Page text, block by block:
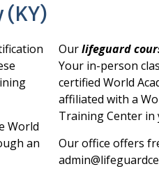
World
an
Ourlifeguard
Your in-person
certified World
affiliated with a
Training Center in
Our office offers